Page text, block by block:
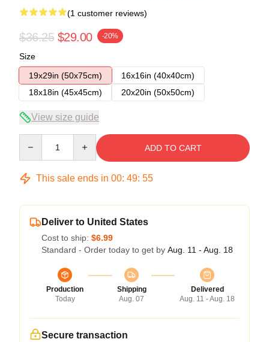
(1 customer reviews)
$36.25 $29.00 -20%
Size
19x29in (50x75cm)
16x16in (40x40cm)
18x18in (45x45cm)
20x20in (50x50cm)
View size guide
ADD TO CART
This sale ends in 00: 49: 54
Deliver to United States
Cost to ship: $6.99
Standard - Order today to get by Aug. 11 - Aug. 18
Production
Today
Shipping
Aug. 07
Delivered
Aug. 11 - Aug. 18
Secure transaction